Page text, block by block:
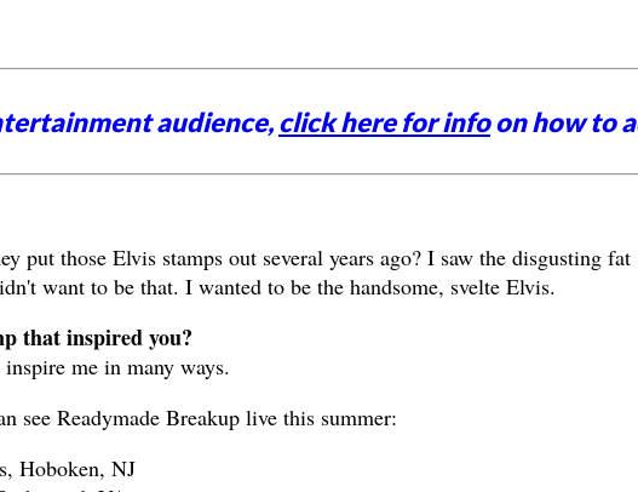
audience,click here for infoon how to
put those Elvis stamps out several years ago? I saw the disgusting fat
want to be that. I wanted to be the handsome, svelte Elvis.
that inspired you?
me in many ways.
see Readymade Breakup live this summer:
Hoboken, NJ